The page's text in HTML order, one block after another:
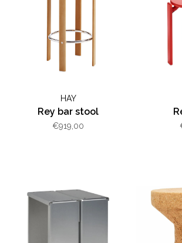
HAY
Rey bar stool
€919,00